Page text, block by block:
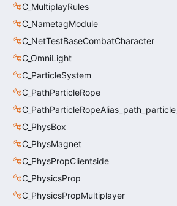
C_MultiplayRules
C_NametagModule
C_NetTestBaseCombatCharacter
C_OmniLight
C_ParticleSystem
C_PathParticleRope
C_PhysBox
C_PhysMagnet
C_PhysPropClientside
C_PhysicsProp
C_PhysicsPropMultiplayer